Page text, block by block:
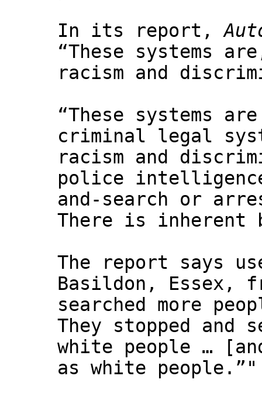
In its report,
“These systems
racism and
“These systems
criminal legal
racism and
police
and-search or
There is
The report says
Basildon, Essex,
searched more
They stopped and
white people …
as white people.”"